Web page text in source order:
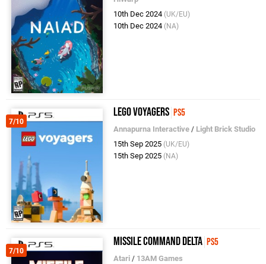
10th Dec 2024 (UK/EU)
10th Dec 2024 (NA)
7/10
LEGO Voyagers PS5
Annapurna Interactive / Light Brick Studio
15th Sep 2025 (UK/EU)
15th Sep 2025 (NA)
7/10
Missile Command Delta PS5
Atari / 13AM Games